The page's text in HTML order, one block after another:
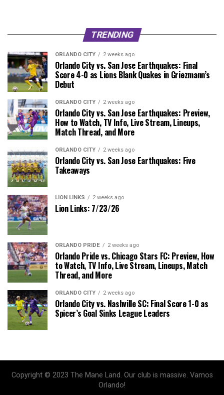
TRENDING
ORLANDO CITY 2 weeks ago
Orlando City vs. San Jose Earthquakes: Final
Score 4-0 as Lions Blank Quakes in Griezmann’s
Debut
ORLANDO CITY 2 weeks ago
Orlando City vs. San Jose Earthquakes: Preview,
How to Watch, TV Info, Live Stream, Lineups,
Match Thread, and More
ORLANDO CITY 2 weeks ago
Orlando City vs. San Jose Earthquakes: Five
Takeaways
LION LINKS 2 weeks ago
Lion Links: 7/23/26
ORLANDO PRIDE 2 weeks ago
Orlando Pride vs. Chicago Stars FC: Preview, How
to Watch, TV Info, Live Stream, Lineups, Match
Thread, and More
ORLANDO CITY 2 weeks ago
Orlando City vs. Nashville SC: Final Score 1-0 as
Spicer’s Goal Sinks League Leaders
Copyright © 2023 The Mane Land. Our club is massive. Vamos
Orlando!